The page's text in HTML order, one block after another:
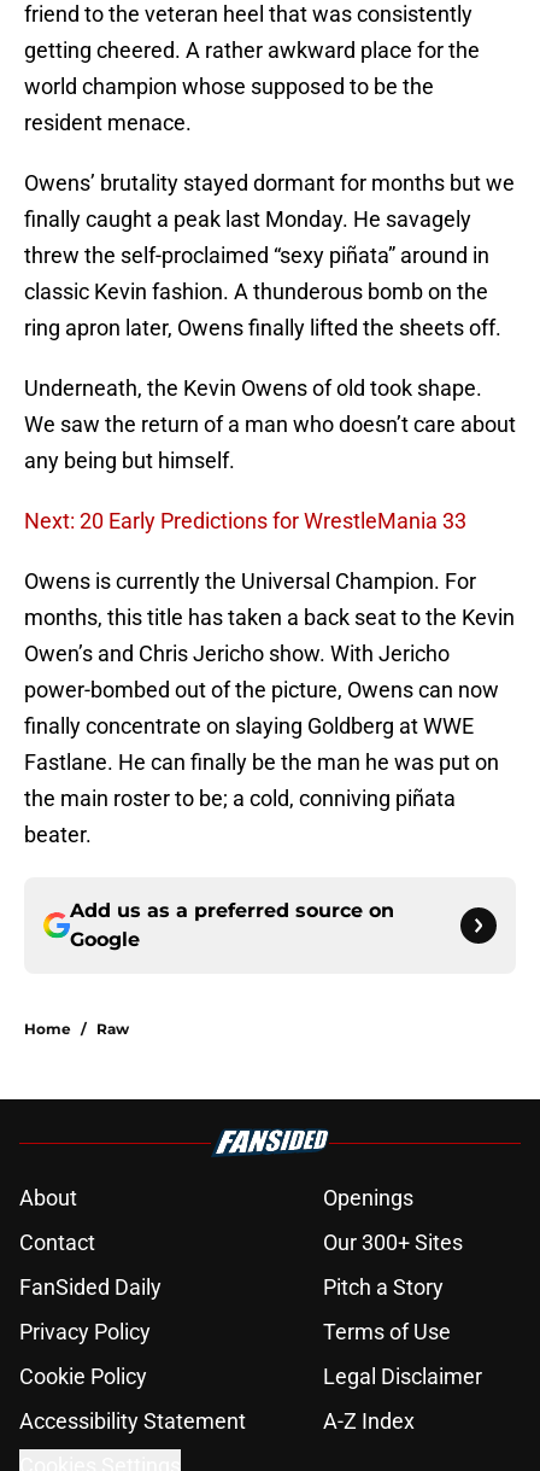
friend to the veteran heel that was consistently
getting cheered. A rather awkward place for the
world champion whose supposed to be the
resident menace.
Owens’ brutality stayed dormant for months but we
finally caught a peak last Monday. He savagely
threw the self-proclaimed “sexy piñata” around in
classic Kevin fashion. A thunderous bomb on the
ring apron later, Owens finally lifted the sheets off.
Underneath, the Kevin Owens of old took shape.
We saw the return of a man who doesn’t care about
any being but himself.
Next: 20 Early Predictions for WrestleMania 33
Owens is currently the Universal Champion. For
months, this title has taken a back seat to the Kevin
Owen’s and Chris Jericho show. With Jericho
power-bombed out of the picture, Owens can now
finally concentrate on slaying Goldberg at WWE
Fastlane. He can finally be the man he was put on
the main roster to be; a cold, conniving piñata
beater.
Add us as a preferred source on
Google
Home / Raw
About
Openings
Contact
Our 300+ Sites
FanSided Daily
Pitch a Story
Privacy Policy
Terms of Use
Cookie Policy
Legal Disclaimer
Accessibility Statement
A-Z Index